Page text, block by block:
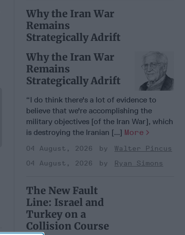
Why the Iran War
Remains
Strategically Adrift
Why the Iran War
Remains
Strategically Adrift
“I do think there's a lot of evidence to
believe that we're accomplishing the
military objectives [of the Iran War], which
is destroying the Iranian [...] More
04 August, 2026
Walter Pincus
04 August, 2026
Ryan Simons
The New Fault
Line: Israel and
Turkey on a
Collision Course